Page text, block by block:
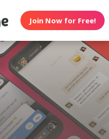
Join Now for Free!